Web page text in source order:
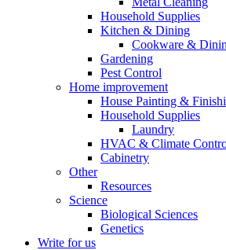
Household Supplies
Kitchen & Dining
Cookware &
Gardening
Pest Control
Home improvement
House Painting &
Household Supplies
Laundry
HVAC & Climate
Cabinetry
Other
Resources
Science
Biological Sciences
Genetics
Write for us